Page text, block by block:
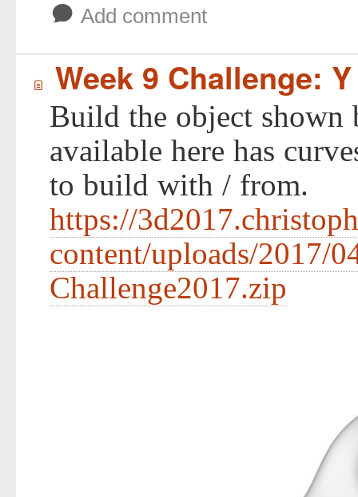
b Add comment
í Week 9 Challenge:
Build the object
available here has
to build with / from.
https://
content/uploads/2017/
Challenge2017.zip